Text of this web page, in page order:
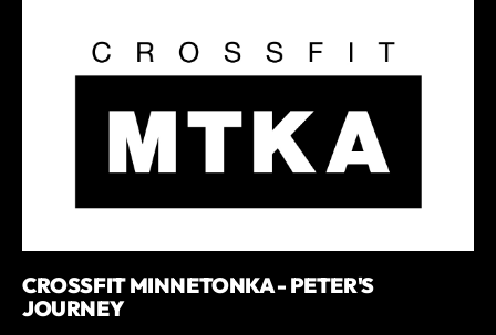
CROSSFIT MINNETONKA - PETER'S
JOURNEY